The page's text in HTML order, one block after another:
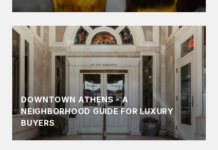
DOWNTOWN ATHENS - A
NEIGHBORHOOD GUIDE FOR LUXURY
BUYERS